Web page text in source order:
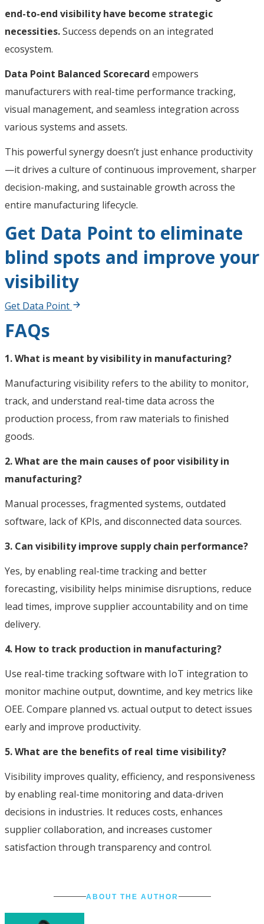
end-to-end visibility have become strategic
necessities.Success depends on an integrated
ecosystem.
Data Point Balanced Scorecard empowers
manufacturers with real-time performance tracking,
visual management, and seamless integration across
various systems and assets.
This powerful synergy doesn’t just enhance productivity
—it drives a culture of continuous improvement, sharper
decision-making, and sustainable growth across the
entire manufacturing lifecycle.
Get Data Point to eliminate
blind spots and improve your
visibility
Get Data Point
FAQs
1. What is meant by visibility in manufacturing?
Manufacturing visibility refers to the ability to monitor,
track, and understand real-time data across the
production process, from raw materials to finished
goods.
2. What are the main causes of poor visibility in
manufacturing?
Manual processes, fragmented systems, outdated
software, lack of KPIs, and disconnected data sources.
3. Can visibility improve supply chain performance?
Yes, by enabling real-time tracking and better
forecasting, visibility helps minimise disruptions, reduce
lead times, improve supplier accountability and on time
delivery.
4. How to track production in manufacturing?
Use real-time tracking software with IoT integration to
monitor machine output, downtime, and key metrics like
OEE. Compare planned vs. actual output to detect issues
early and improve productivity.
5. What are the benefits of real time visibility?
Visibility improves quality, efficiency, and responsiveness
by enabling real-time monitoring and data-driven
decisions in industries. It reduces costs, enhances
supplier collaboration, and increases customer
satisfaction through transparency and control.
ABOUT THE AUTHOR